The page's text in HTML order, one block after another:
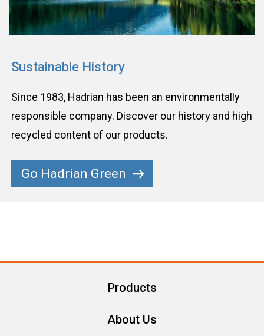
Sustainable History
Since 1983, Hadrian has been an environmentally
responsible company. Discover our history and high
recycled content of our products.
Go Hadrian Green
Products
About Us